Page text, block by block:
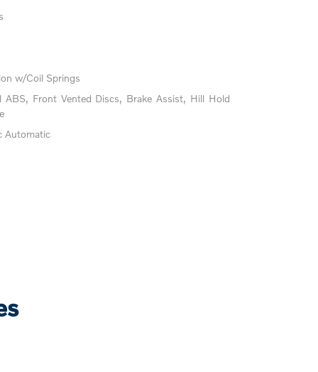
w/Coil Springs
Front Vented Discs, Brake Assist, Hill Hold
Automatic